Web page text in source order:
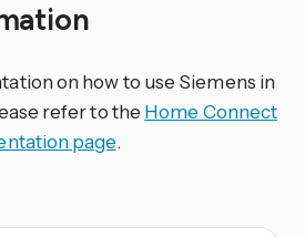
on how to use Siemens in
refer to the Home Connect
page.